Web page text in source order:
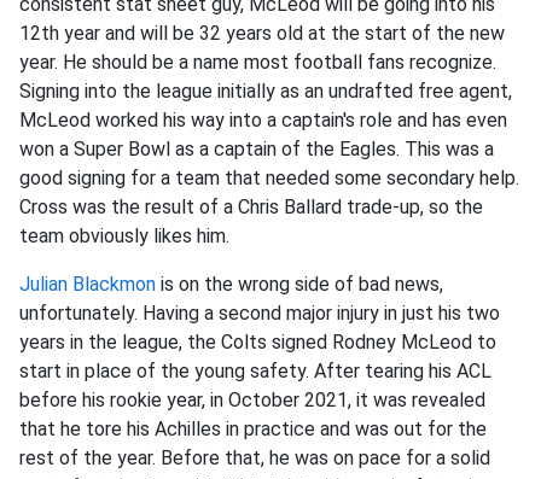
12th year and will be 32 years old at the start of the new
year. He should be a name most football fans recognize.
Signing into the league initially as an undrafted free agent,
McLeod worked his way into a captain's role and has even
won a Super Bowl as a captain of the Eagles. This was a
good signing for a team that needed some secondary help.
Cross was the result of a Chris Ballard trade-up, so the
team obviously likes him.
Julian Blackmon is on the wrong side of bad news,
unfortunately. Having a second major injury in just his two
years in the league, the Colts signed Rodney McLeod to
start in place of the young safety. After tearing his ACL
before his rookie year, in October 2021, it was revealed
that he tore his Achilles in practice and was out for the
rest of the year. Before that, he was on pace for a solid